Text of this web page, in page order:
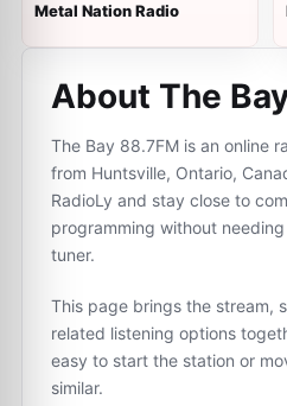
Metal Nation Radio
About The
The Bay 88.7FM is an online
from Huntsville, Ontario,
RadioLy and stay close to
programming without
tuner.
This page brings the stream,
related listening options
easy to start the station or
similar.